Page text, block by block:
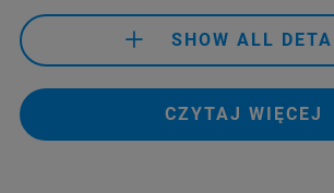
SHOW ALL
CZYTAJ WIĘCEJ
+55 11 2119 1750